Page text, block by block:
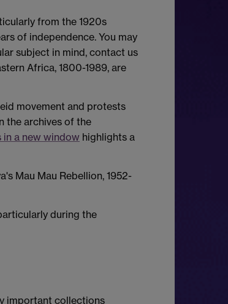
from the 1920s
of independence. You may
subject in mind, contact us
Africa, 1800-1989, are
movement and protests
the archives of the
in a new window highlights a
Mau Mau Rebellion, 1952-
during the
important collections